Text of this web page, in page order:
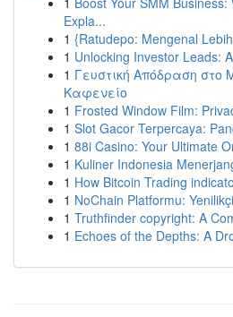
Expla...
1 {Ratudepo: Mengenal
1 Unlocking Investor Leads:
1 Γευστική Απόδραση στο
Καφενείο
1 Frosted Window Film:
1 Slot Gacor Terpercaya:
1 88i Casino: Your Ultimate
1 Kuliner Indonesia
1 How Bitcoin Trading
1 NoChain Platformu:
1 Truthfinder copyright: A
1 Echoes of the Depths: A